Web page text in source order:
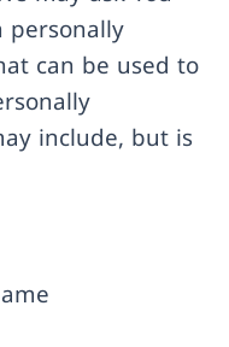
personally
can be used to
include, but is